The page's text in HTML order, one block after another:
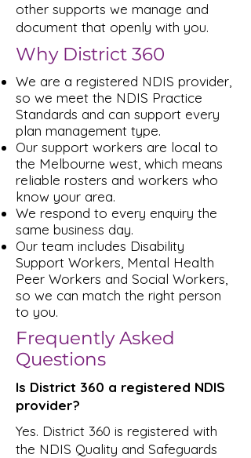
other supports we manage and
document that openly with you.
Why District 360
We are a registered NDIS provider,
so we meet the NDIS Practice
Standards and can support every
plan management type.
Our support workers are local to
the Melbourne west, which means
reliable rosters and workers who
know your area.
We respond to every enquiry the
same business day.
Our team includes Disability
Support Workers, Mental Health
Peer Workers and Social Workers,
so we can match the right person
to you.
Frequently Asked
Questions
Is District 360 a registered NDIS
provider?
Yes. District 360 is registered with
the NDIS Quality and Safeguards